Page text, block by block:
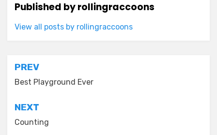
Published byrollingraccoons
View all posts by rollingraccoons
Post
navigation
PREV
Best Playground Ever
NEXT
Counting